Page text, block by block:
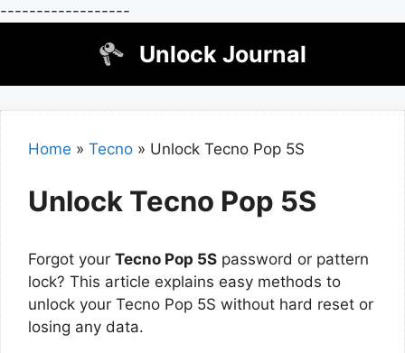
------------------
Unlock Journal
Home » Tecno » Unlock Tecno Pop 5S
Unlock Tecno Pop 5S
Forgot your Tecno Pop 5S password or pattern
lock? This article explains easy methods to
unlock your Tecno Pop 5S without hard reset or
losing any data.